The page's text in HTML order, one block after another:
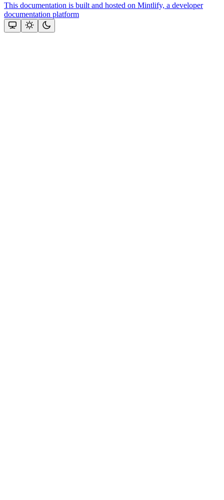
This documentation is built and hosted on Mintlify, a developer
documentation platform